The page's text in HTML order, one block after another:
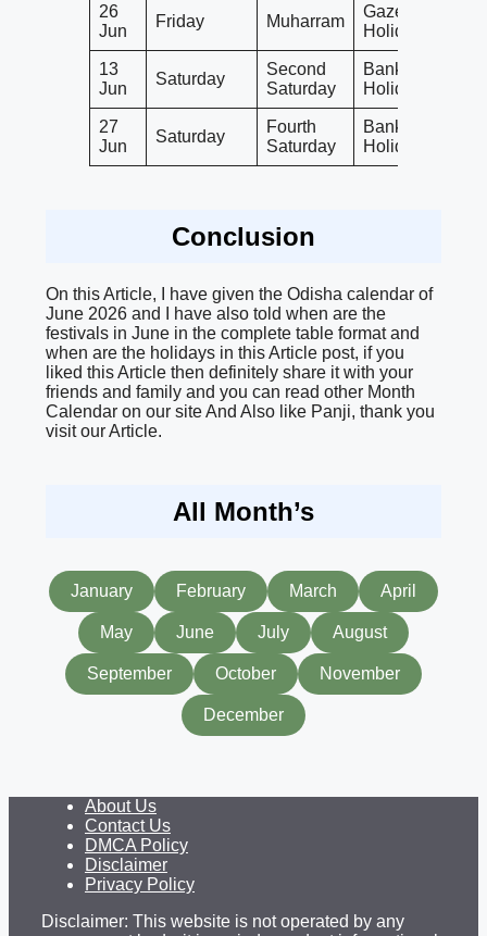
26
Jun
Friday Muharram
Gazetted
Holiday
13
Jun
Saturday
Second
Saturday
Bank
Holiday
27
Jun
Saturday
Fourth
Saturday
Bank
Holiday
Conclusion
On this Article, I have given the Odisha calendar of
June 2026 and I have also told when are the
festivals in June in the complete table format and
when are the holidays in this Article post, if you
liked this Article then definitely share it with your
friends and family and you can read other Month
Calendar on our site And Also like Panji, thank you
visit our Article.
All Month’s
January February March April
May June July August
September October November
December
About Us
Contact Us
DMCA Policy
Disclaimer
Privacy Policy
Disclaimer: This website is not operated by any